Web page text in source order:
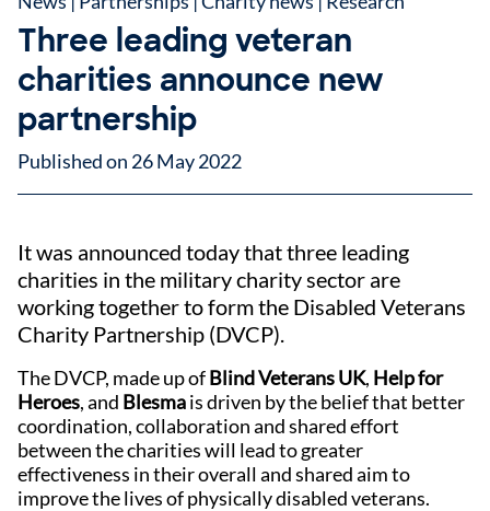
Three leading veteran
charities announce new
partnership
Published on 26 May 2022
It was announced today that three leading
charities in the military charity sector are
working together to form the Disabled Veterans
Charity Partnership (DVCP).
The DVCP, made up ofBlind Veterans UK, Help for
Heroes, and Blesmais driven by the belief that better
coordination, collaboration and shared effort
between the charities will lead to greater
effectiveness in their overall and shared aim to
improve the lives of physically disabled veterans.